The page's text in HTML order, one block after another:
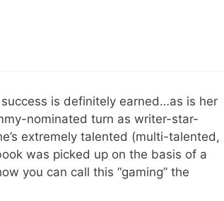
is definitely earned…as is her
nominated turn as writer-star-
extremely talented (multi-talented,
was picked up on the basis of a
you can call this “gaming” the